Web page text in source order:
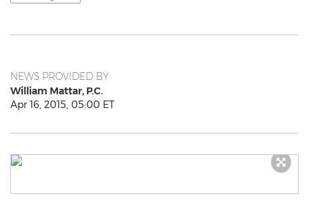
NEWS PROVIDED BY
William Mattar, P.C.
Apr 16, 2015, 05:00 ET